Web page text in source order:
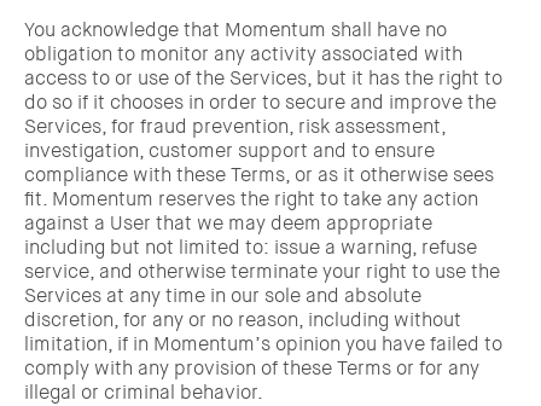
You acknowledge that Momentum shall have no
obligation to monitor any activity associated with
access to or use of the Services, but it has the right to
do so if it chooses in order to secure and improve the
Services, for fraud prevention, risk assessment,
investigation, customer support and to ensure
compliance with these Terms, or as it otherwise sees
fit. Momentum reserves the right to take any action
against a User that we may deem appropriate
including but not limited to: issue a warning, refuse
service, and otherwise terminate your right to use the
Services at any time in our sole and absolute
discretion, for any or no reason, including without
limitation, if in Momentum’s opinion you have failed to
comply with any provision of these Terms or for any
illegal or criminal behavior.